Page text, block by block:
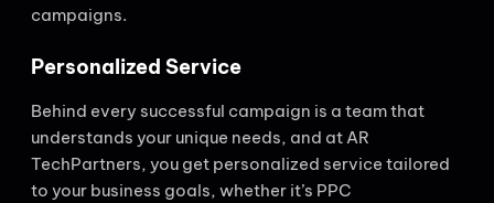
campaigns.
Personalized Service
Behind every successful campaign is a team that
understands your unique needs, and at AR
TechPartners, you get personalized service tailored
to your business goals, whether it’s PPC